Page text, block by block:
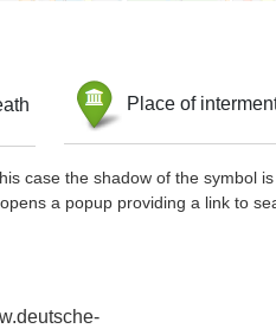
Place of
case the shadow of the symbol
a popup providing a link to